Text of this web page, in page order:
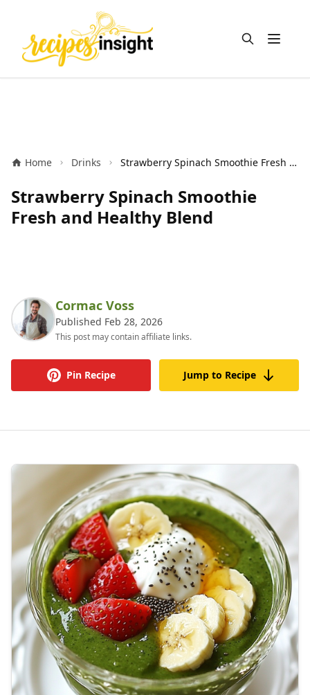
Open
Home Drinks Strawberry Spinach Smoothie Fresh and Healthy Blend
Strawberry Spinach Smoothie
Fresh and Healthy Blend
Cormac Voss
Published Feb 28, 2026
This post may contain affiliate links.
Pin Recipe Jump to Recipe